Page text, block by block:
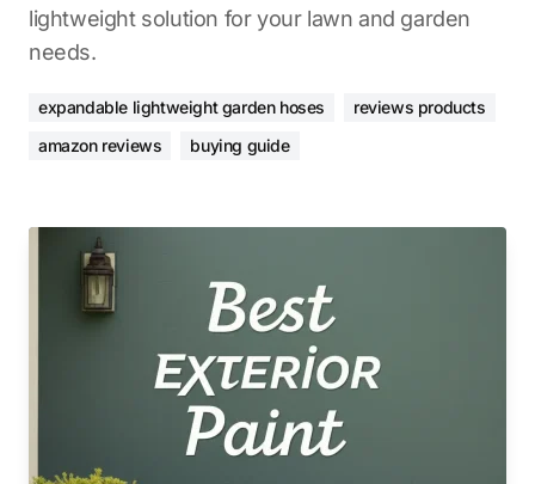
lightweight solution for your lawn and garden
needs.
expandable lightweight garden hoses
reviews products
amazon reviews
buying guide